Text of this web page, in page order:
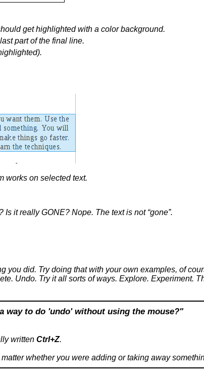
get highlighted with a color background.
part of the final line.
works on selected text.
it really GONE? Nope. The text is not “gone”.
you did. Try doing that with your own examples, of
Undo. Try it all sorts of ways. Explore. Experiment.
way to do 'undo' without using the mouse?"
written Ctrl+Z.
whether you were adding or taking away